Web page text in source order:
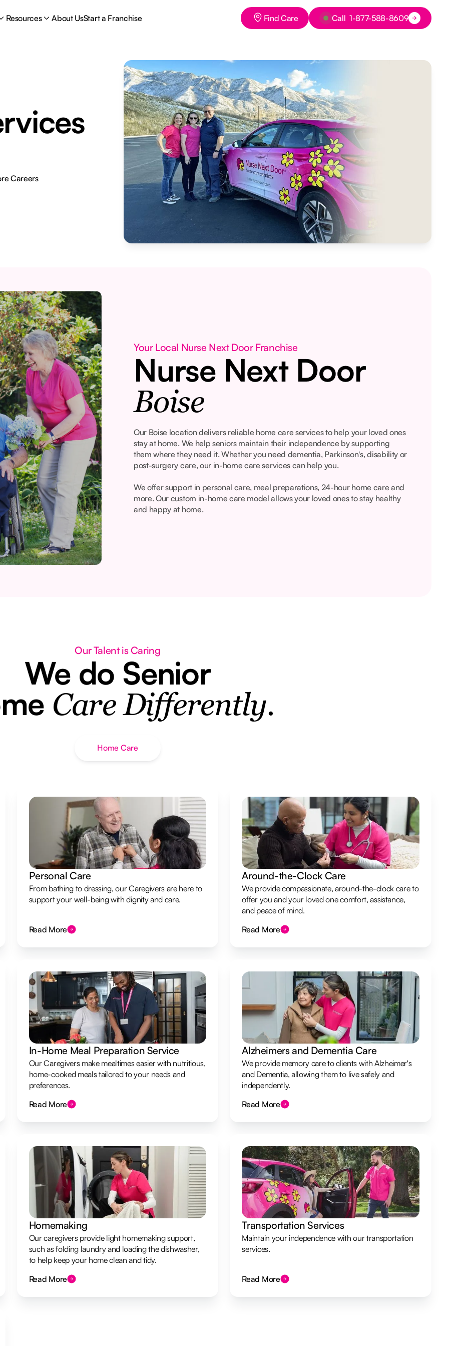
Resources About UsStart a Franchise
Button Text
Find Care
Button Text
Call 1-877-588-8609
Careers
Your Local Nurse Next Door Franchise
Nurse Next Door
Boise
Our Boise location delivers reliable home care services to help your loved ones
stay at home. We help seniors maintain their independence by supporting
them where they need it. Whether you need dementia, Parkinson's, disability or
post-surgery care, our in-home care services can help you.
We offer support in personal care, meal preparations, 24-hour home care and
more. Our custom in-home care model allows your loved ones to stay healthy
and happy at home.
Our Talent is Caring
We do Senior
Care Differently.
Home Care
Personal Care
From bathing to dressing, our Caregivers are here to
support your well-being with dignity and care.
Read More
Around-the-Clock Care
We provide compassionate, around-the-clock care to
offer you and your loved one comfort, assistance,
and peace of mind.
Read More
In-Home Meal Preparation Service
Our Caregivers make mealtimes easier with nutritious,
home-cooked meals tailored to your needs and
preferences.
Read More
Alzheimers and Dementia Care
We provide memory care to clients with Alzheimer's
and Dementia, allowing them to live safely and
independently.
Read More
Homemaking
Our caregivers provide light homemaking support,
such as folding laundry and loading the dishwasher,
to help keep your home clean and tidy.
Read More
Transportation Services
Maintain your independence with our transportation
services.
Read More